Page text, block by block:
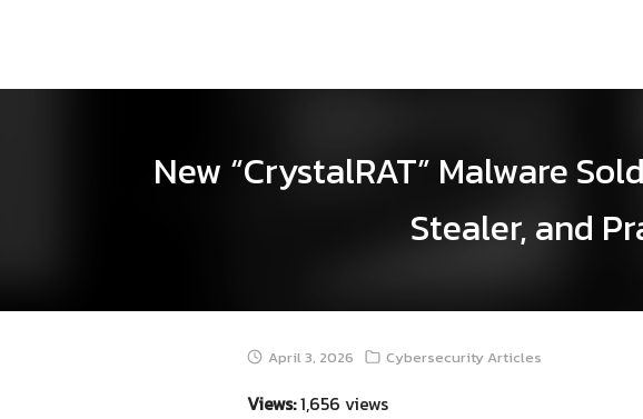
New “CrystalRAT” Malware
Stealer, and
April 3, 2026 Cybersecurity Articles
Views:1,656 views